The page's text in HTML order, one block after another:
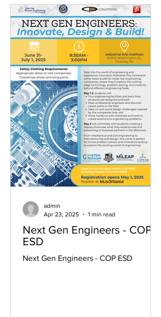
Next Gen Engineers - COP
ESD
Next Gen Engineers - COP ESD
admin
Apr 23, 2025
1 min read